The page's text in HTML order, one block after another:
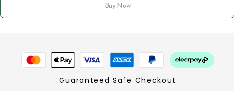
Buy Now
Guaranteed Safe Checkout